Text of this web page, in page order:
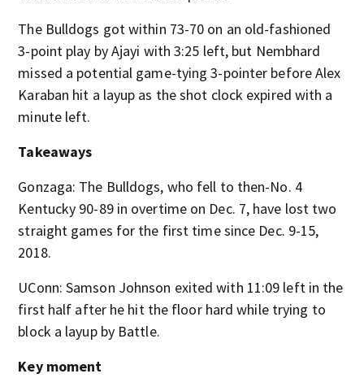
The Bulldogs got within 73-70 on an old-fashioned
3-point play by Ajayi with 3:25 left, but Nembhard
missed a potential game-tying 3-pointer before Alex
Karaban hit a layup as the shot clock expired with a
minute left.
Takeaways
Gonzaga: The Bulldogs, who fell to then-No. 4
Kentucky 90-89 in overtime on Dec. 7, have lost two
straight games for the first time since Dec. 9-15,
2018.
UConn: Samson Johnson exited with 11:09 left in the
first half after he hit the floor hard while trying to
block a layup by Battle.
Key moment